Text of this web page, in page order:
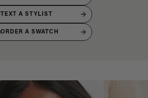
TEXT A STYLIST
ORDER A SWATCH